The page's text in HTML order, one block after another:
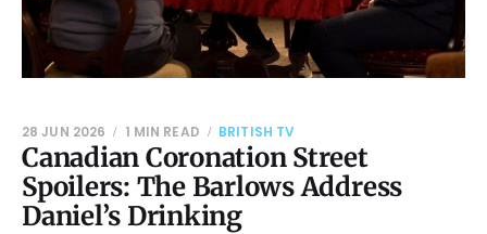
Canadian Coronation Street
Spoilers: The Barlows Address
Daniel’s Drinking
28 JUN 2026 1 MIN READ BRITISH TV